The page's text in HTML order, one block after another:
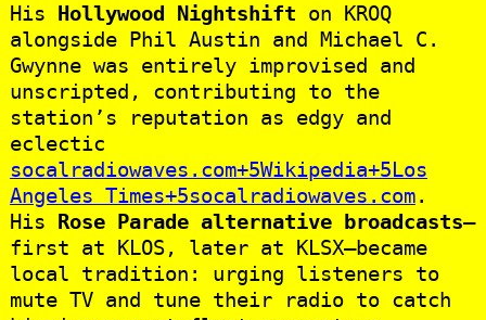
His Hollywood Nightshift on KROQ
alongside Phil Austin and Michael C.
Gwynne was entirely improvised and
unscripted, contributing to the
station’s reputation as edgy and
eclectic
socalradiowaves.com+5Wikipedia+5Los
Angeles Times+5socalradiowaves.com.
His Rose Parade alternative broadcasts—
first at KLOS, later at KLSX—became
local tradition: urging listeners to
mute TV and tune their radio to catch